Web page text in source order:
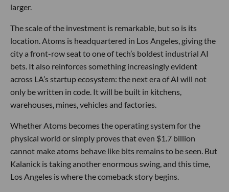
larger.
The scale of the investment is remarkable, but so is its
location. Atoms is headquartered in Los Angeles, giving the
city a front-row seat to one of tech’s boldest industrial AI
bets. It also reinforces something increasingly evident
across LA’s startup ecosystem: the next era of AI will not
only be written in code. It will be built in kitchens,
warehouses, mines, vehicles and factories.
Whether Atoms becomes the operating system for the
physical world or simply proves that even $1.7 billion
cannot make atoms behave like bits remains to be seen. But
Kalanick is taking another enormous swing, and this time,
Los Angeles is where the comeback story begins.